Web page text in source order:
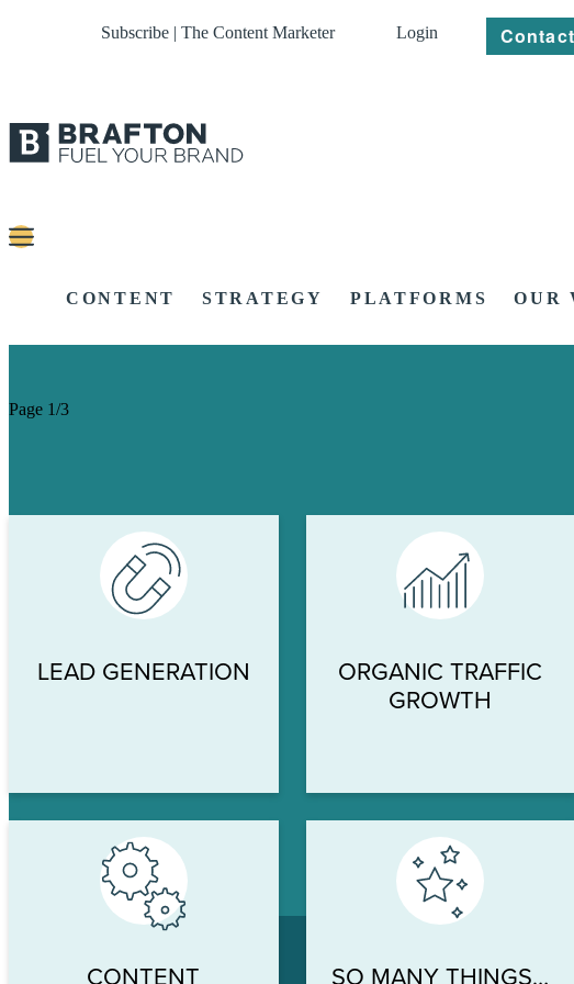
Subscribe | The Content Marketer Login
CONTENT STRATEGY PLATFORMS OUR
Page 1/3
LEAD GENERATION ORGANIC TRAFFIC
GROWTH